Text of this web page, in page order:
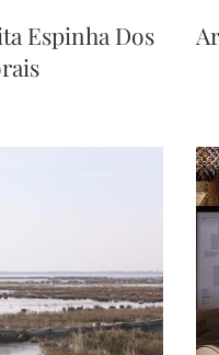
Espinha Dos